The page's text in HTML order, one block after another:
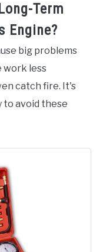
Term
Engine?
big problems
work less
catch fire. It's
to avoid these